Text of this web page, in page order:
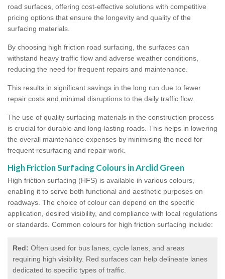
road surfaces, offering cost-effective solutions with competitive
pricing options that ensure the longevity and quality of the
surfacing materials.
By choosing high friction road surfacing, the surfaces can
withstand heavy traffic flow and adverse weather conditions,
reducing the need for frequent repairs and maintenance.
This results in significant savings in the long run due to fewer
repair costs and minimal disruptions to the daily traffic flow.
The use of quality surfacing materials in the construction process
is crucial for durable and long-lasting roads. This helps in lowering
the overall maintenance expenses by minimising the need for
frequent resurfacing and repair work.
High Friction Surfacing Colours in Arclid Green
High friction surfacing (HFS) is available in various colours,
enabling it to serve both functional and aesthetic purposes on
roadways. The choice of colour can depend on the specific
application, desired visibility, and compliance with local regulations
or standards. Common colours for high friction surfacing include:
Red: Often used for bus lanes, cycle lanes, and areas
requiring high visibility. Red surfaces can help delineate lanes
dedicated to specific types of traffic.